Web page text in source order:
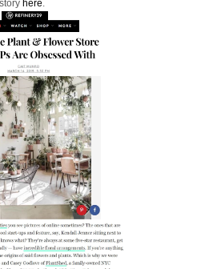
here.